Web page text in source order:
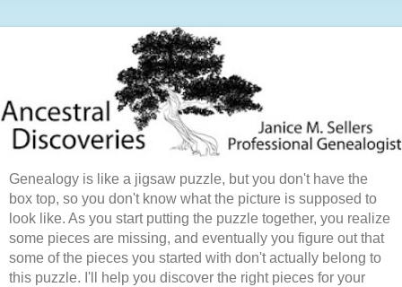
Genealogy is like a jigsaw puzzle, but you don't have the
box top, so you don't know what the picture is supposed to
look like. As you start putting the puzzle together, you realize
some pieces are missing, and eventually you figure out that
some of the pieces you started with don't actually belong to
this puzzle. I'll help you discover the right pieces for your